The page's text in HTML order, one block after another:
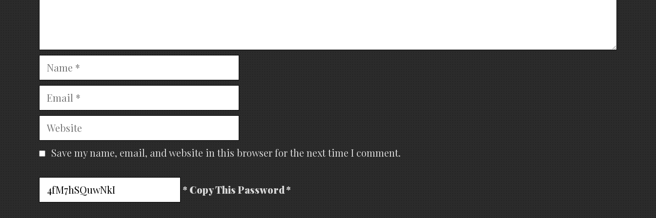
Name
Email
Website
Save my name, email, and website in this browser for the next time I comment.
* Copy This Password *